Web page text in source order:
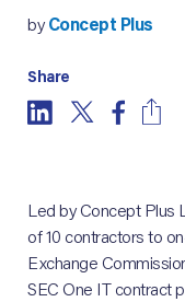
byConcept Plus
Share
Led by Concept Plus
of 10 contractors to
Exchange
SEC One IT contract